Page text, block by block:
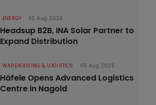
ENERGY 05 Aug 2026
Headsup B2B, INA Solar Partner to
Expand Distribution
WAREHOUSING & LOGISTICS 05 Aug 2026
Häfele Opens Advanced Logistics
Centre in Nagold